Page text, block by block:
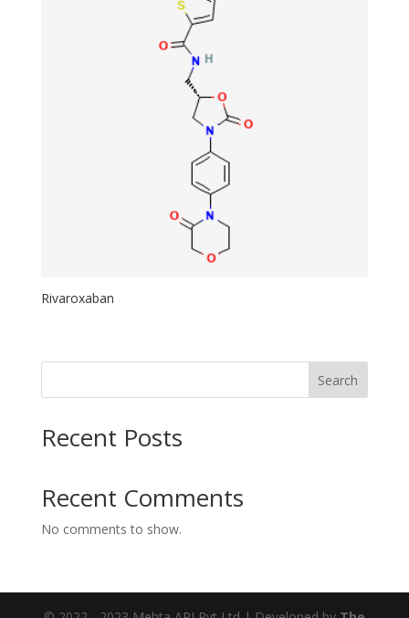
Rivaroxaban
Search
Recent Posts
Recent Comments
No comments to show.